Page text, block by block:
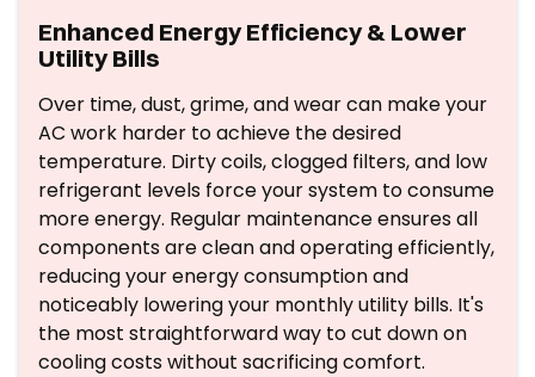
Enhanced Energy Efficiency & Lower
Utility Bills
Over time, dust, grime, and wear can make your
AC work harder to achieve the desired
temperature. Dirty coils, clogged filters, and low
refrigerant levels force your system to consume
more energy. Regular maintenance ensures all
components are clean and operating efficiently,
reducing your energy consumption and
noticeably lowering your monthly utility bills. It's
the most straightforward way to cut down on
cooling costs without sacrificing comfort.